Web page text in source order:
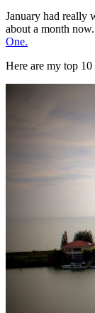
January had really
about a month
One.
Here are my top